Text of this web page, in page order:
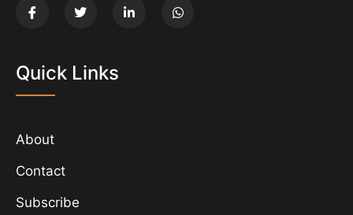
Quick Links
About
Contact
Subscribe